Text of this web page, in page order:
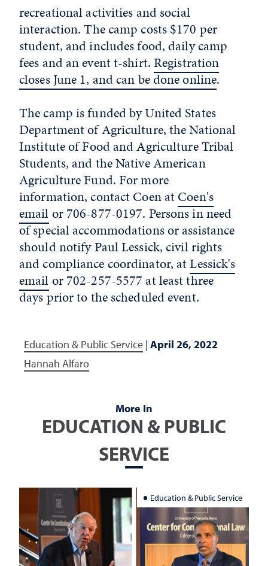
recreational activities and social
interaction. The camp costs $170 per
student, and includes food, daily camp
fees and an event t-shirt.Registration
closes June 1, and can be done online.
The camp is funded by United States
Department of Agriculture, the National
Institute of Food and Agriculture Tribal
Students, and the Native American
Agriculture Fund. For more
information, contact Coen atCoen's
emailor 706-877-0197. Persons in need
of special accommodations or assistance
should notify Paul Lessick, civil rights
and compliance coordinator, atLessick's
emailor 702-257-5577 at least three
days prior to the scheduled event.
Education & Public Service | April 26, 2022
Hannah Alfaro
More In
EDUCATION & PUBLIC
SERVICE
Education & Public Service